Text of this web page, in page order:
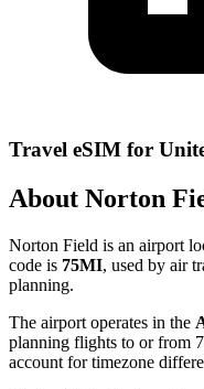
Travel eSIM for
About Norton
Norton Field is an airport
code is 75MI, used by air
planning.
The airport operates in the
planning flights to or from
account for timezone